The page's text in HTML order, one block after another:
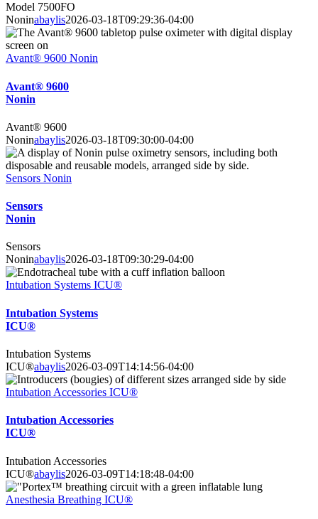
Model 7500FO
Noninabaylis2026-03-18T09:29:36-04:00
Avant® 9600 Nonin
Avant® 9600
Nonin
Avant® 9600
Noninabaylis2026-03-18T09:30:00-04:00
Sensors Nonin
Sensors
Nonin
Sensors
Noninabaylis2026-03-18T09:30:29-04:00
Intubation Systems ICU®
Intubation Systems
ICU®
Intubation Systems
ICU®abaylis2026-03-09T14:14:56-04:00
Intubation Accessories ICU®
Intubation Accessories
ICU®
Intubation Accessories
ICU®abaylis2026-03-09T14:18:48-04:00
Anesthesia Breathing ICU®